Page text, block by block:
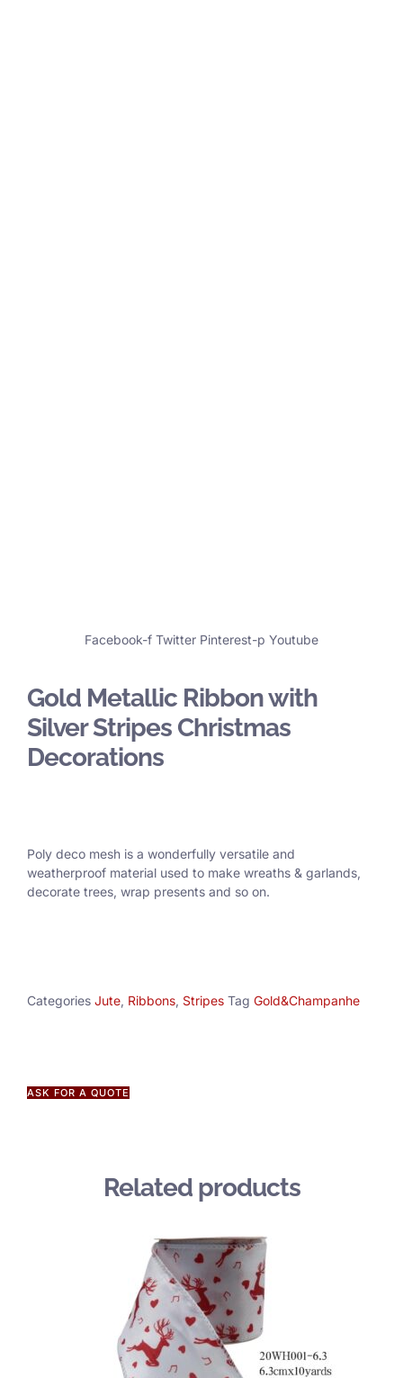
Facebook-f Twitter Pinterest-p Youtube
Gold Metallic Ribbon with
Silver Stripes Christmas
Decorations
Poly deco mesh is a wonderfully versatile and
weatherproof material used to make wreaths & garlands,
decorate trees, wrap presents and so on.
Categories Jute, Ribbons, Stripes Tag Gold&Champanhe
ASK FOR A QUOTE
Related products